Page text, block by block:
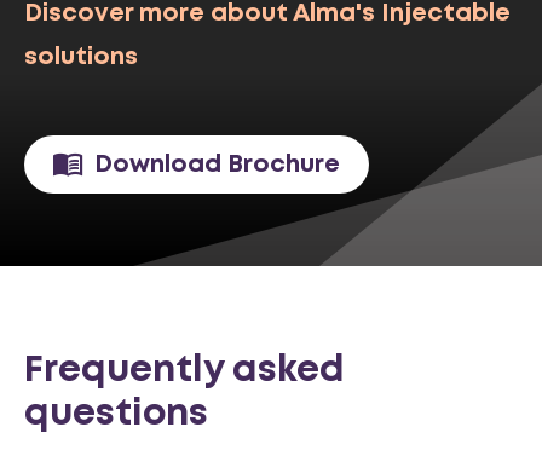
Discover more about Alma's Injectable
solutions
Download Brochure
Frequently asked
questions